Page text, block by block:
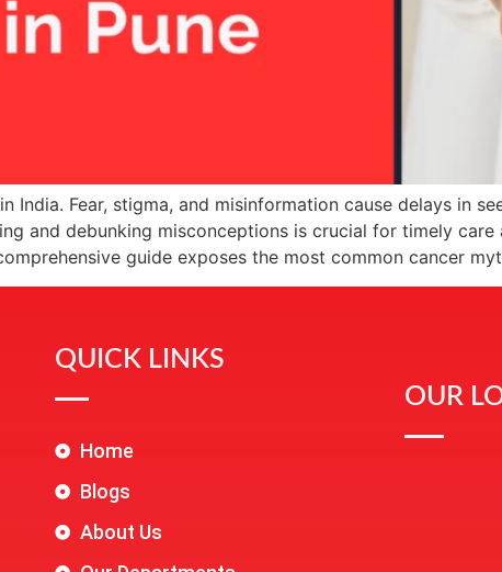
India. Fear, stigma, and misinformation cause delays in
and debunking misconceptions is crucial for timely
guide exposes the most common cancer
QUICK LINKS
Home
Blogs
About Us
OUR